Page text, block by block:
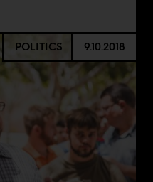
POLITICS 9.10.2018